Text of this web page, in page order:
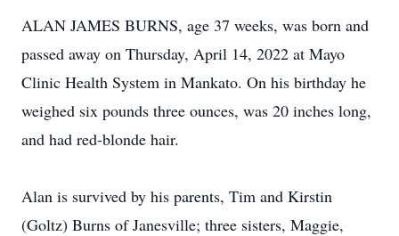
ALAN JAMES BURNS, age 37 weeks, was born and
passed away on Thursday, April 14, 2022 at Mayo
Clinic Health System in Mankato. On his birthday he
weighed six pounds three ounces, was 20 inches long,
and had red-blonde hair.
Alan is survived by his parents, Tim and Kirstin
(Goltz) Burns of Janesville; three sisters, Maggie,